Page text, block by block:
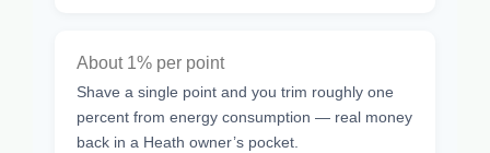
About 1% per point
Shave a single point and you trim roughly one
percent from energy consumption — real money
back in a Heath owner’s pocket.